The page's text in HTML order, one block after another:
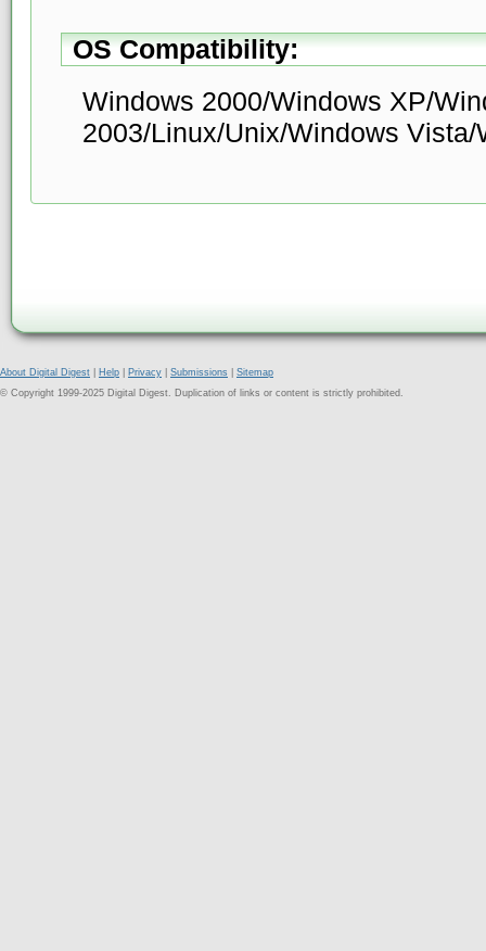
OS Compatibility:
Windows 2000/Windows XP/
2003/Linux/Unix/Windows Vista/
About Digital Digest Help Privacy Submissions
Sitemap
© Copyright 1999-2025 Digital Digest. Duplication of links or content is strictly prohibited.